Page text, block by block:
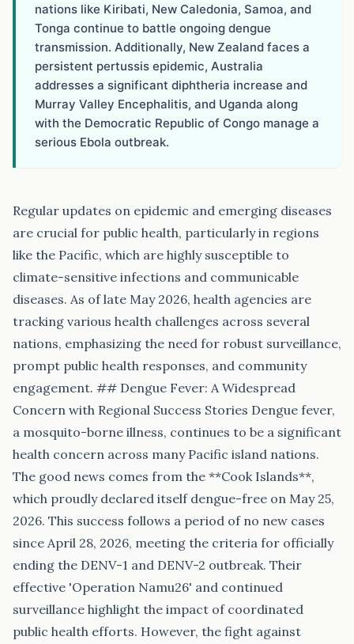
nations like Kiribati, New Caledonia, Samoa, and
Tonga continue to battle ongoing dengue
transmission. Additionally, New Zealand faces a
persistent pertussis epidemic, Australia
addresses a significant diphtheria increase and
Murray Valley Encephalitis, and Uganda along
with the Democratic Republic of Congo manage a
serious Ebola outbreak.
Regular updates on epidemic and emerging diseases
are crucial for public health, particularly in regions
like the Pacific, which are highly susceptible to
climate-sensitive infections and communicable
diseases. As of late May 2026, health agencies are
tracking various health challenges across several
nations, emphasizing the need for robust surveillance,
prompt public health responses, and community
engagement. ## Dengue Fever: A Widespread
Concern with Regional Success Stories Dengue fever,
a mosquito-borne illness, continues to be a significant
health concern across many Pacific island nations.
The good news comes from the **Cook Islands**,
which proudly declared itself dengue-free on May 25,
2026. This success follows a period of no new cases
since April 28, 2026, meeting the criteria for officially
ending the DENV-1 and DENV-2 outbreak. Their
effective 'Operation Namu26' and continued
surveillance highlight the impact of coordinated
public health efforts. However, the fight against